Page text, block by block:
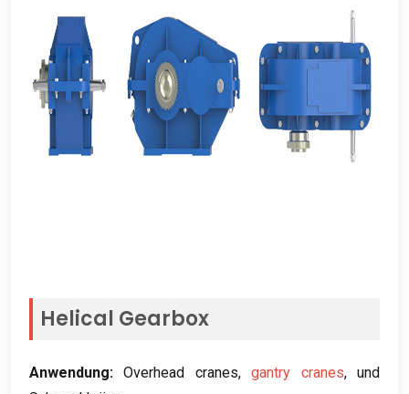
Helical Gearbox
Anwendung: Overhead cranes,gantry cranes, und